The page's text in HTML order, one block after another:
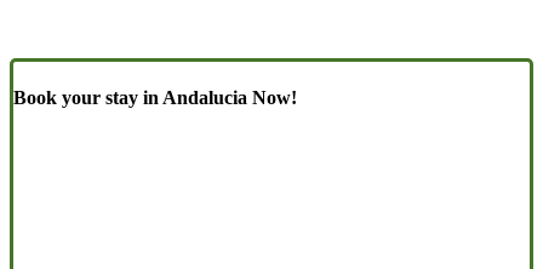
Book your stay in Andalucia Now!